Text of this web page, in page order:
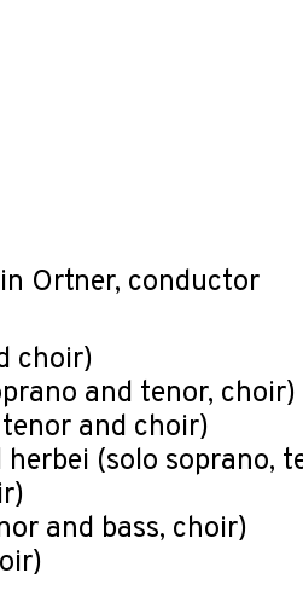
Ortner, conductor
choir)
and tenor, choir)
and choir)
(solo soprano,
and bass, choir)